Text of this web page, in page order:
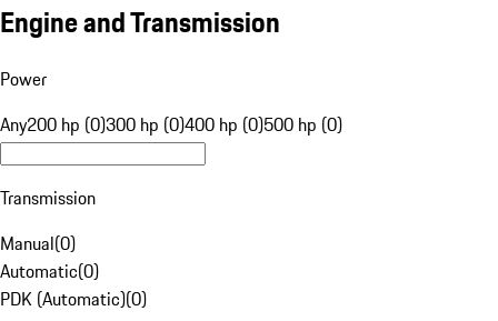
Engine and Transmission
Power
Any200 hp (0)300 hp (0)400 hp (0)500 hp (0)
Transmission
Manual(0)
Automatic(0)
PDK (Automatic)(0)